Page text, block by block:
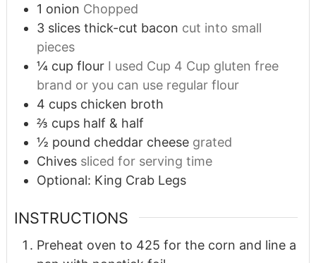
1 onion Chopped
3 slices thick-cut bacon cut into small
pieces
¼ cup flour I used Cup 4 Cup gluten free
brand or you can use regular flour
4 cups chicken broth
⅔ cups half & half
½ pound cheddar cheese grated
Chives sliced for serving time
Optional: King Crab Legs
INSTRUCTIONS
Preheat oven to 425 for the corn and line a